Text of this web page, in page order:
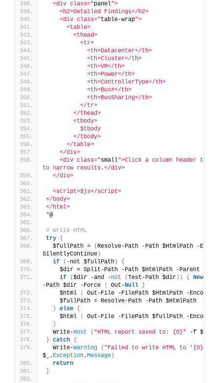
  <div class="
panel">
    <h2>Detailed Findings</h2>
    <div class="
table-wrap">
      <table>
        <thead>
          <tr>
            <th>Datacenter</th>
            <th>Cluster</th>
            <th>VM</th>
            <th>Power</th>
            <th>ControllerType</th>
            <th>Bus#</th>
            <th>BusSharing</th>
          </tr>
        </thead>
        <tbody>
          $tbody
        </tbody>
      </table>
    </div>
    <div class="
small">Click a column header to
to narrow results.</div>
  </div>
  <script>$js</script>
</body>
</html>
"@
# Write HTML
try {
  $fullPath =
( Resolve-Path -Path $HtmlPath -
SilentlyContinue )
if
( -not $fullPath )
{
    $dir = Split-Path -Path $HtmlPath -Parent
if
($dir -and -not (Test-Path $dir )) { New
-Path $dir -Force
Out-Null
}
    $html
Out-File -FilePath $HtmlPath -Encoding
    $fullPath = Resolve-Path -Path $HtmlPath
} else {
    $html
Out-File -FilePath $fullPath -Encoding
}
  Write-
Host ( "HTML report saved to: {0}" -f
} catch {
  Write-
Warning ( "Failed to write HTML to '{0}':
$_. Exception.Message )
return
}